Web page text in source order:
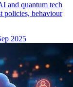
and quantum tech
policies, behaviour
2025